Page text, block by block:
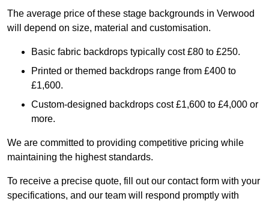
The average price of these stage backgrounds in Verwood
will depend on size, material and customisation.
Basic fabric backdrops typically cost £80 to £250.
Printed or themed backdrops range from £400 to
£1,600.
Custom-designed backdrops cost £1,600 to £4,000 or
more.
We are committed to providing competitive pricing while
maintaining the highest standards.
To receive a precise quote, fill out our contact form with your
specifications, and our team will respond promptly with